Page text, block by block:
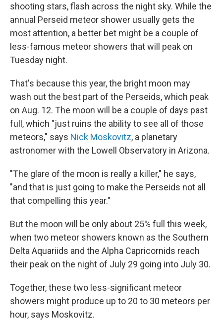
shooting stars, flash across the night sky. While the
annual Perseid meteor shower usually gets the
most attention, a better bet might be a couple of
less-famous meteor showers that will peak on
Tuesday night.
That's because this year, the bright moon may
wash out the best part of the Perseids, which peak
on Aug. 12. The moon will be a couple of days past
full, which "just ruins the ability to see all of those
meteors," says Nick Moskovitz, a planetary
astronomer with the Lowell Observatory in Arizona.
"The glare of the moon is really a killer," he says,
"and that is just going to make the Perseids not all
that compelling this year."
But the moon will be only about 25% full this week,
when two meteor showers known as the Southern
Delta Aquariids and the Alpha Capricornids reach
their peak on the night of July 29 going into July 30.
Together, these two less-significant meteor
showers might produce up to 20 to 30 meteors per
hour, says Moskovitz.